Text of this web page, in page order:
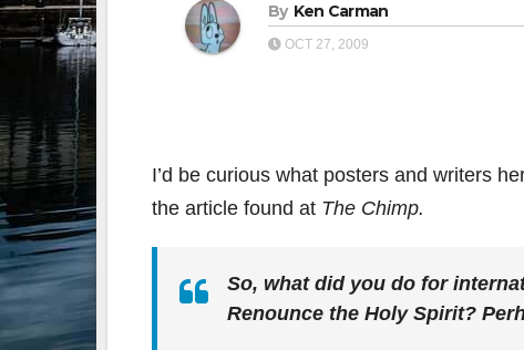
By Ken Carman
OCT 27, 2009
I’d be curious what posters and writers
the article found at The Chimp.
So, what did you do for
Renounce the Holy Spirit?